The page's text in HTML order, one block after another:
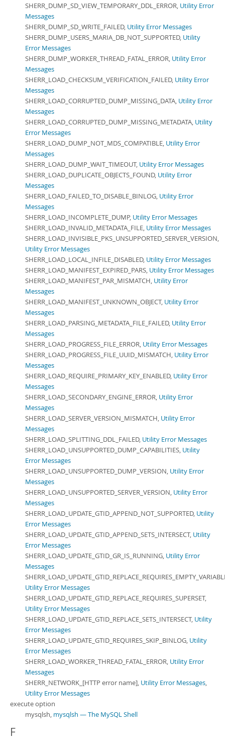
SHERR_DUMP_SD_VIEW_TEMPORARY_DDL_ERROR, Utility Error
Messages
SHERR_DUMP_SD_WRITE_FAILED, Utility Error Messages
SHERR_DUMP_USERS_MARIA_DB_NOT_SUPPORTED, Utility
Error Messages
SHERR_DUMP_WORKER_THREAD_FATAL_ERROR, Utility Error
Messages
SHERR_LOAD_CHECKSUM_VERIFICATION_FAILED, Utility Error
Messages
SHERR_LOAD_CORRUPTED_DUMP_MISSING_DATA, Utility Error
Messages
SHERR_LOAD_CORRUPTED_DUMP_MISSING_METADATA, Utility
Error Messages
SHERR_LOAD_DUMP_NOT_MDS_COMPATIBLE, Utility Error
Messages
SHERR_LOAD_DUMP_WAIT_TIMEOUT, Utility Error Messages
SHERR_LOAD_DUPLICATE_OBJECTS_FOUND, Utility Error
Messages
SHERR_LOAD_FAILED_TO_DISABLE_BINLOG, Utility Error
Messages
SHERR_LOAD_INCOMPLETE_DUMP, Utility Error Messages
SHERR_LOAD_INVALID_METADATA_FILE, Utility Error Messages
SHERR_LOAD_INVISIBLE_PKS_UNSUPPORTED_SERVER_VERSION,
Utility Error Messages
SHERR_LOAD_LOCAL_INFILE_DISABLED, Utility Error Messages
SHERR_LOAD_MANIFEST_EXPIRED_PARS, Utility Error Messages
SHERR_LOAD_MANIFEST_PAR_MISMATCH, Utility Error
Messages
SHERR_LOAD_MANIFEST_UNKNOWN_OBJECT, Utility Error
Messages
SHERR_LOAD_PARSING_METADATA_FILE_FAILED, Utility Error
Messages
SHERR_LOAD_PROGRESS_FILE_ERROR, Utility Error Messages
SHERR_LOAD_PROGRESS_FILE_UUID_MISMATCH, Utility Error
Messages
SHERR_LOAD_REQUIRE_PRIMARY_KEY_ENABLED, Utility Error
Messages
SHERR_LOAD_SECONDARY_ENGINE_ERROR, Utility Error
Messages
SHERR_LOAD_SERVER_VERSION_MISMATCH, Utility Error
Messages
SHERR_LOAD_SPLITTING_DDL_FAILED, Utility Error Messages
SHERR_LOAD_UNSUPPORTED_DUMP_CAPABILITIES, Utility
Error Messages
SHERR_LOAD_UNSUPPORTED_DUMP_VERSION, Utility Error
Messages
SHERR_LOAD_UNSUPPORTED_SERVER_VERSION, Utility Error
Messages
SHERR_LOAD_UPDATE_GTID_APPEND_NOT_SUPPORTED, Utility
Error Messages
SHERR_LOAD_UPDATE_GTID_APPEND_SETS_INTERSECT, Utility
Error Messages
SHERR_LOAD_UPDATE_GTID_GR_IS_RUNNING, Utility Error
Messages
Utility Error Messages
SHERR_LOAD_UPDATE_GTID_REPLACE_REQUIRES_SUPERSET,
Utility Error Messages
SHERR_LOAD_UPDATE_GTID_REPLACE_SETS_INTERSECT, Utility
Error Messages
SHERR_LOAD_UPDATE_GTID_REQUIRES_SKIP_BINLOG, Utility
Error Messages
SHERR_LOAD_WORKER_THREAD_FATAL_ERROR, Utility Error
Messages
SHERR_NETWORK_[HTTP error name], Utility Error Messages,
Utility Error Messages
execute option
mysqlsh, mysqlsh — The MySQL Shell
F